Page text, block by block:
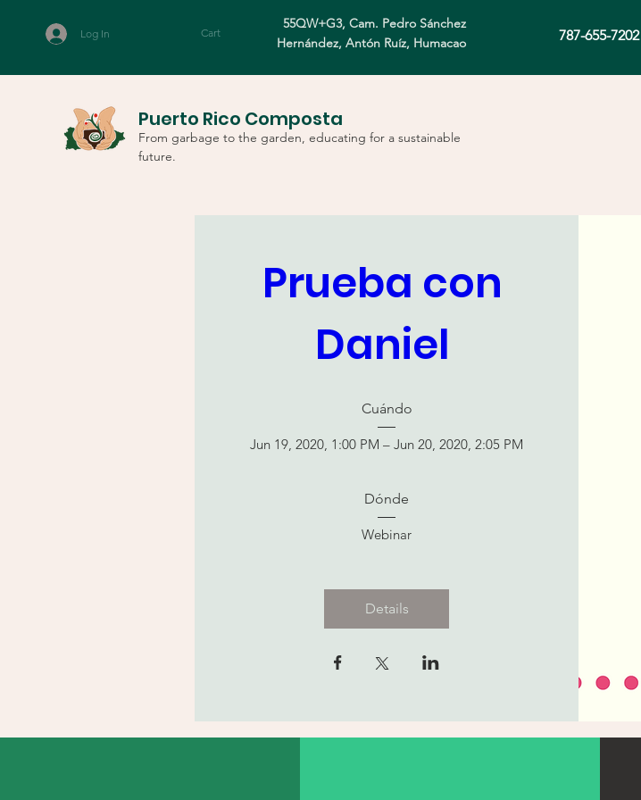
Log In Cart
55QW+G3, Cam. Pedro Sánchez
Hernández, Antón Ruíz, Humacao
787-655-7202
Puerto Rico Composta
From garbage to the garden, educating for a sustainable
future.
Prueba con
Daniel
Cuándo
Jun 19, 2020, 1:00 PM – Jun 20, 2020, 2:05 PM
Dónde
Webinar
Details